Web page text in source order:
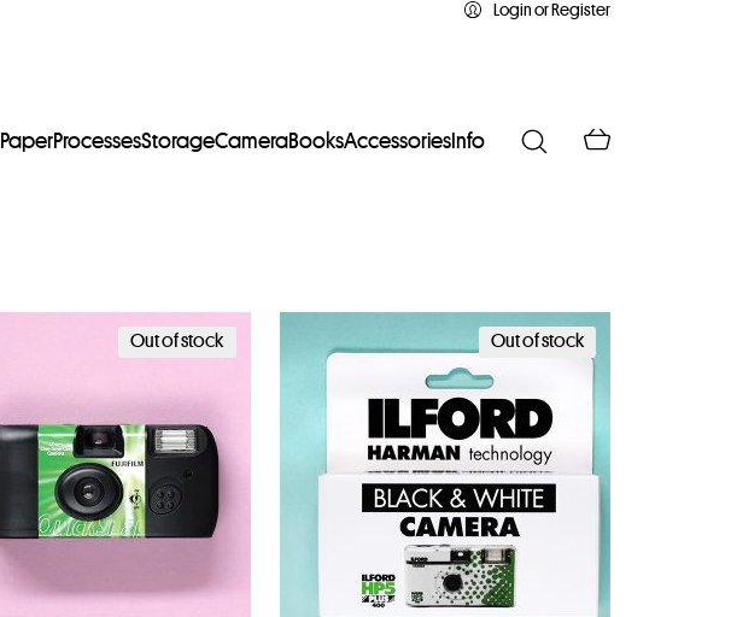
Login or Register
PaperProcessesStorageCameraBooksAccessories Info
Out of stock Out of stock